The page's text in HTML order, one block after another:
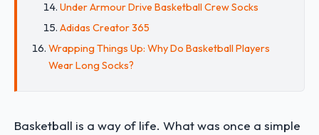
Under Armour Drive Basketball Crew Socks
Adidas Creator 365
Wrapping Things Up: Why Do Basketball Players
Wear Long Socks?
Basketball is a way of life. What was once a simple